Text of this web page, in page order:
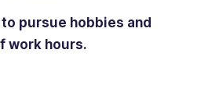
to pursue hobbies and
work hours.